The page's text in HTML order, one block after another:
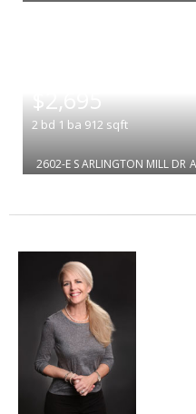
$2,695
2 bd 1 ba 912 sqft
2602-E S ARLINGTON MILL DR